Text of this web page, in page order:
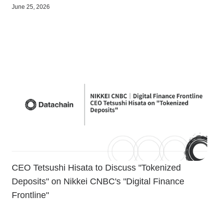
June 25, 2026
CEO Tetsushi Hisata to Discuss "Tokenized
Deposits" on Nikkei CNBC's "Digital Finance
Frontline"